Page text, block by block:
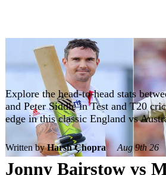
Explore the head-to-head stats
and Peter Siddle in Test and T20
edge in this classic England vs
Written byHarsh Chopra Aug 9th 26
Jonny Bairstow vs